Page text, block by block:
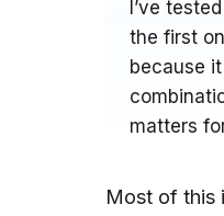
I’ve
the first
because
matters
Most of this